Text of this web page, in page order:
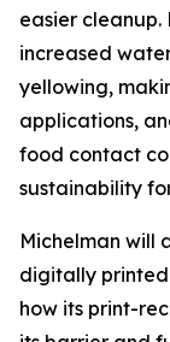
easier cleanup.
increased
yellowing,
applications,
food contact
sustainability
Michelman will
digitally
how its print-